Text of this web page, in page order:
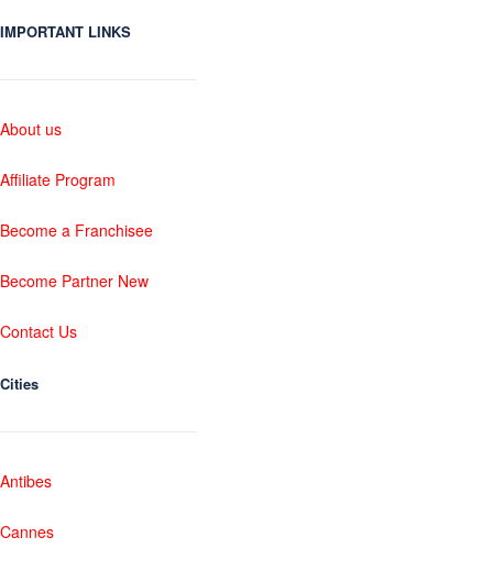
IMPORTANT LINKS
About us
Affiliate Program
Become a Franchisee
Become Partner New
Contact Us
Cities
Antibes
Cannes